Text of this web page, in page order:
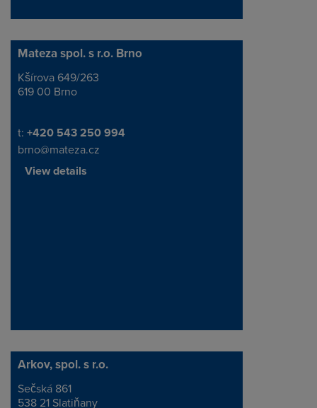
Mateza spol. s r.o. Brno
Address
Kšírova 649/263
619 00 Brno
Telephone/Fax
t: +420 543 250 994
brno@mateza.cz
View details
Arkov, spol. s r.o.
Address
Sečská 861
538 21 Slatiňany